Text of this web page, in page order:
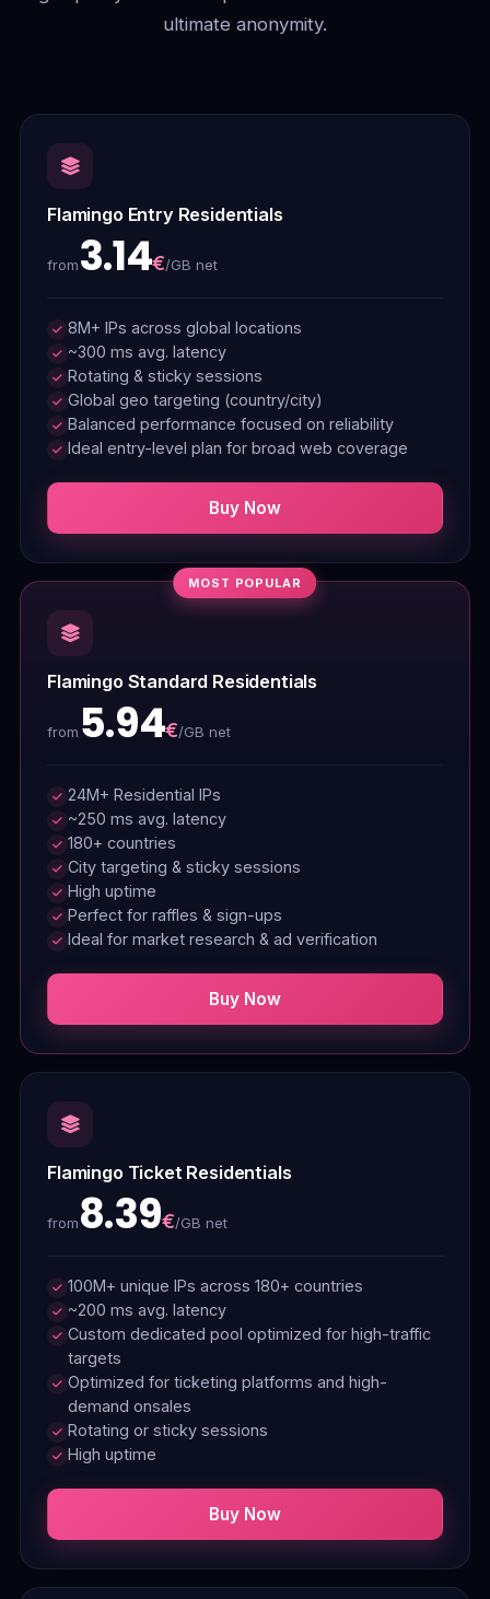
ultimate anonymity.
Flamingo Entry Residentials
from 3.14€/GB net
8M+ IPs across global locations
~300 ms avg. latency
Rotating & sticky sessions
Global geo targeting (country/city)
Balanced performance focused on reliability
Ideal entry-level plan for broad web coverage
Buy Now
MOST POPULAR
Flamingo Standard Residentials
from 5.94€/GB net
24M+ Residential IPs
~250 ms avg. latency
180+ countries
City targeting & sticky sessions
High uptime
Perfect for raffles & sign-ups
Ideal for market research & ad verification
Buy Now
Flamingo Ticket Residentials
from 8.39€/GB net
100M+ unique IPs across 180+ countries
~200 ms avg. latency
Custom dedicated pool optimized for high-traffic
targets
Optimized for ticketing platforms and high-
demand onsales
Rotating or sticky sessions
High uptime
Buy Now